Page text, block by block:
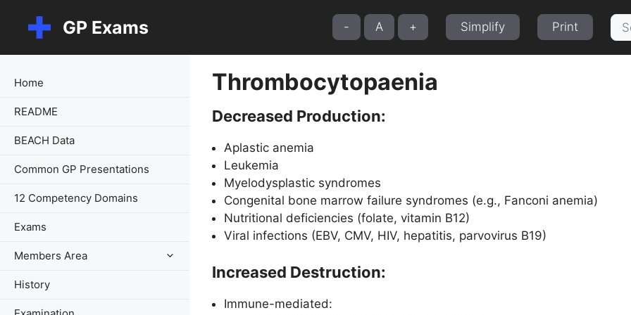
content
GP Exams - A + Simplify Print
for:
Thrombocytopaenia
Decreased Production:
Aplastic anemia
Leukemia
Myelodysplastic syndromes
Congenital bone marrow failure syndromes (e.g., Fanconi anemia)
Nutritional deficiencies (folate, vitamin B12)
Viral infections (EBV, CMV, HIV, hepatitis, parvovirus B19)
Increased Destruction:
Immune-mediated:
Home
README
BEACH Data
Common GP Presentations
12 Competency Domains
Exams
Members Area
History